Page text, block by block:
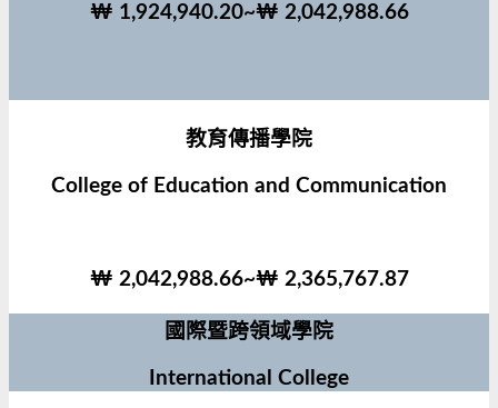
₩ 1,924,940.20~₩ 2,042,988.66
教育傳播學院
College of Education and Communication
₩ 2,042,988.66~₩ 2,365,767.87
國際暨跨領域學院
International College